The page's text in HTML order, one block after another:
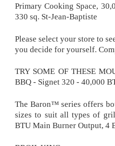
Primary Cooking Space,
330 sq. St-Jean-Baptiste
Please select your store to
you decide for yourself.
TRY SOME OF THESE
BBQ - Signet 320 - 40,000
The Baron™ series offers
sizes to suit all types of
BTU Main Burner Output, 4